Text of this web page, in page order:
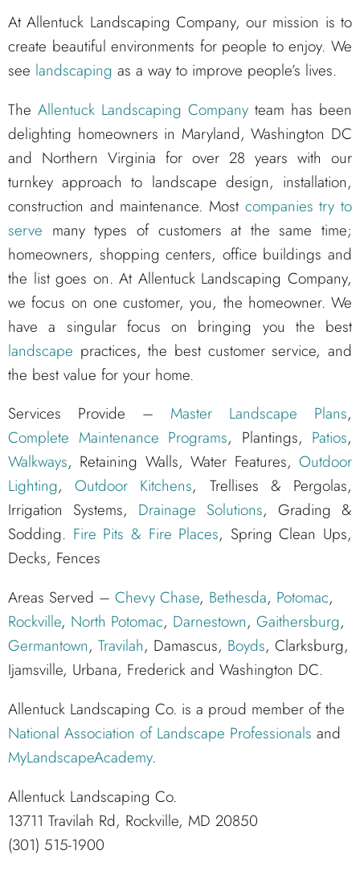
At Allentuck Landscaping Company, our mission is to
create beautiful environments for people to enjoy. We
see landscaping as a way to improve people’s lives.
The Allentuck Landscaping Company team has been
delighting homeowners in Maryland, Washington DC
and Northern Virginia for over 28 years with our
turnkey approach to landscape design, installation,
construction and maintenance. Most companies try to
serve many types of customers at the same time;
homeowners, shopping centers, office buildings and
the list goes on. At Allentuck Landscaping Company,
we focus on one customer, you, the homeowner. We
have a singular focus on bringing you the best
landscape practices, the best customer service, and
the best value for your home.
Services Provide – Master Landscape Plans,
Complete Maintenance Programs, Plantings, Patios,
Walkways, Retaining Walls, Water Features, Outdoor
Lighting,Outdoor Kitchens, Trellises & Pergolas,
Irrigation Systems, Drainage Solutions, Grading &
Sodding. Fire Pits & Fire Places, Spring Clean Ups,
Decks, Fences
Areas Served – Chevy Chase, Bethesda, Potomac,
Rockville, North Potomac, Darnestown, Gaithersburg,
Germantown, Travilah, Damascus, Boyds, Clarksburg,
Ijamsville, Urbana, Frederick and Washington DC.
Allentuck Landscaping Co. is a proud member of the
National Association of Landscape Professionals and
MyLandscapeAcademy.
Allentuck Landscaping Co.
13711 Travilah Rd, Rockville, MD 20850
(301) 515-1900